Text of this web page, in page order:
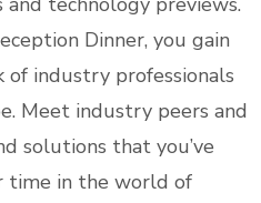
Dinner, you gain
of industry professionals
Meet industry peers and
solutions that you’ve
time in the world of